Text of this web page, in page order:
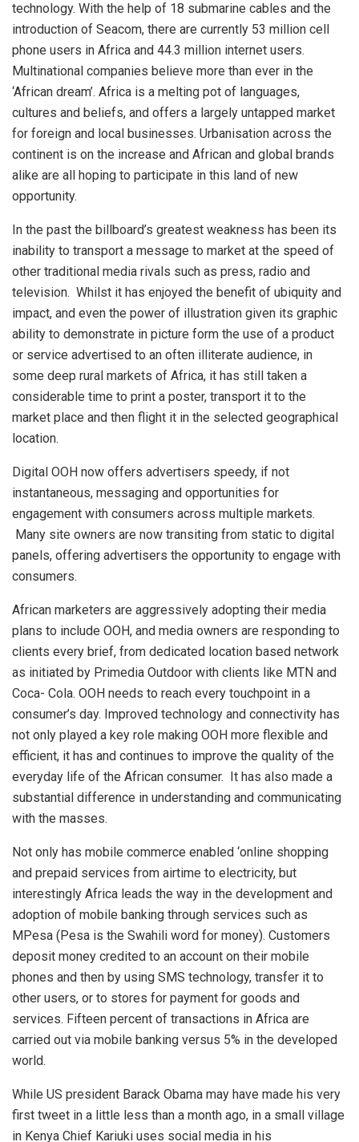
technology. With the help of 18 submarine cables and the
introduction of Seacom, there are currently 53 million cell
phone users in Africa and 44.3 million internet users.
Multinational companies believe more than ever in the
‘African dream’. Africa is a melting pot of languages,
cultures and beliefs, and offers a largely untapped market
for foreign and local businesses. Urbanisation across the
continent is on the increase and African and global brands
alike are all hoping to participate in this land of new
opportunity.
In the past the billboard’s greatest weakness has been its
inability to transport a message to market at the speed of
other traditional media rivals such as press, radio and
television. Whilst it has enjoyed the benefit of ubiquity and
impact, and even the power of illustration given its graphic
ability to demonstrate in picture form the use of a product
or service advertised to an often illiterate audience, in
some deep rural markets of Africa, it has still taken a
considerable time to print a poster, transport it to the
market place and then flight it in the selected geographical
location.
Digital OOH now offers advertisers speedy, if not
instantaneous, messaging and opportunities for
engagement with consumers across multiple markets.
Many site owners are now transiting from static to digital
panels, offering advertisers the opportunity to engage with
consumers.
African marketers are aggressively adopting their media
plans to include OOH, and media owners are responding to
clients every brief, from dedicated location based network
as initiated by Primedia Outdoor with clients like MTN and
Coca- Cola. OOH needs to reach every touchpoint in a
consumer’s day. Improved technology and connectivity has
not only played a key role making OOH more flexible and
efficient, it has and continues to improve the quality of the
everyday life of the African consumer. It has also made a
substantial difference in understanding and communicating
with the masses.
Not only has mobile commerce enabled ‘online shopping
and prepaid services from airtime to electricity, but
interestingly Africa leads the way in the development and
adoption of mobile banking through services such as
MPesa (Pesa is the Swahili word for money). Customers
deposit money credited to an account on their mobile
phones and then by using SMS technology, transfer it to
other users, or to stores for payment for goods and
services. Fifteen percent of transactions in Africa are
carried out via mobile banking versus 5% in the developed
world.
While US president Barack Obama may have made his very
first tweet in a little less than a month ago, in a small village
in Kenya Chief Kariuki uses social media in his